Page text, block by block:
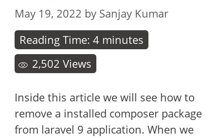
May 19, 2022 by Sanjay Kumar
Reading Time: 4 minutes
2,502 Views
Inside this article we will see how to
remove a installed composer package
from laravel 9 application. When we